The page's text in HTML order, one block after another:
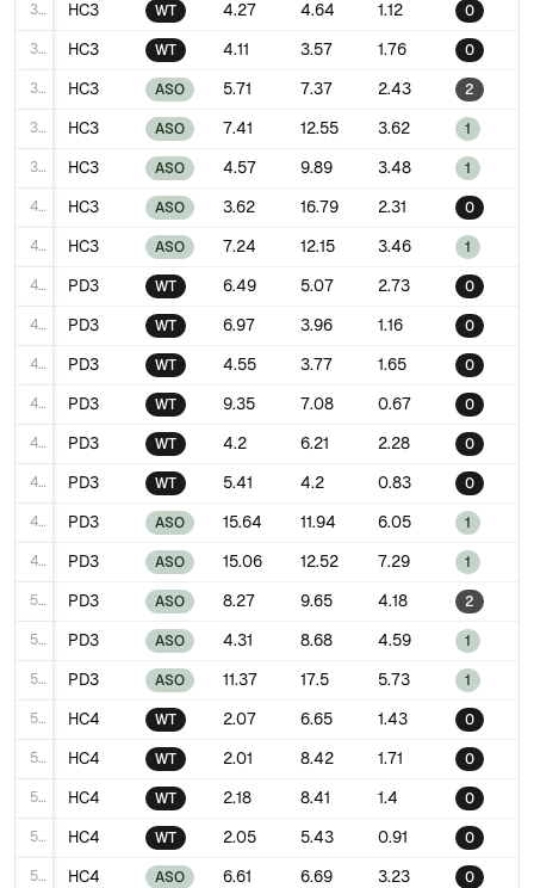
35 HC3 WT 4.27 4.64 1.12 0
36 HC3 WT 4.11 3.57 1.76 0
37 HC3 ASO 5.71 7.37 2.43 2
38 HC3 ASO 7.41 12.55 3.62 1
39 HC3 ASO 4.57 9.89 3.48 1
40 HC3 ASO 3.62 16.79 2.31 0
41 HC3 ASO 7.24 12.15 3.46 1
42 PD3 WT 6.49 5.07 2.73 0
43 PD3 WT 6.97 3.96 1.16 0
44 PD3 WT 4.55 3.77 1.65 0
45 PD3 WT 9.35 7.08 0.67 0
46 PD3 WT 4.2 6.21 2.28 0
47 PD3 WT 5.41 4.2 0.83 0
48 PD3 ASO 15.64 11.94 6.05 1
49 PD3 ASO 15.06 12.52 7.29 1
50 PD3 ASO 8.27 9.65 4.18 2
51 PD3 ASO 4.31 8.68 4.59 1
52 PD3 ASO 11.37 17.5 5.73 1
53 HC4 WT 2.07 6.65 1.43 0
54 HC4 WT 2.01 8.42 1.71 0
55 HC4 WT 2.18 8.41 1.4 0
56 HC4 WT 2.05 5.43 0.91 0
57 HC4 ASO 6.61 6.69 3.23 0